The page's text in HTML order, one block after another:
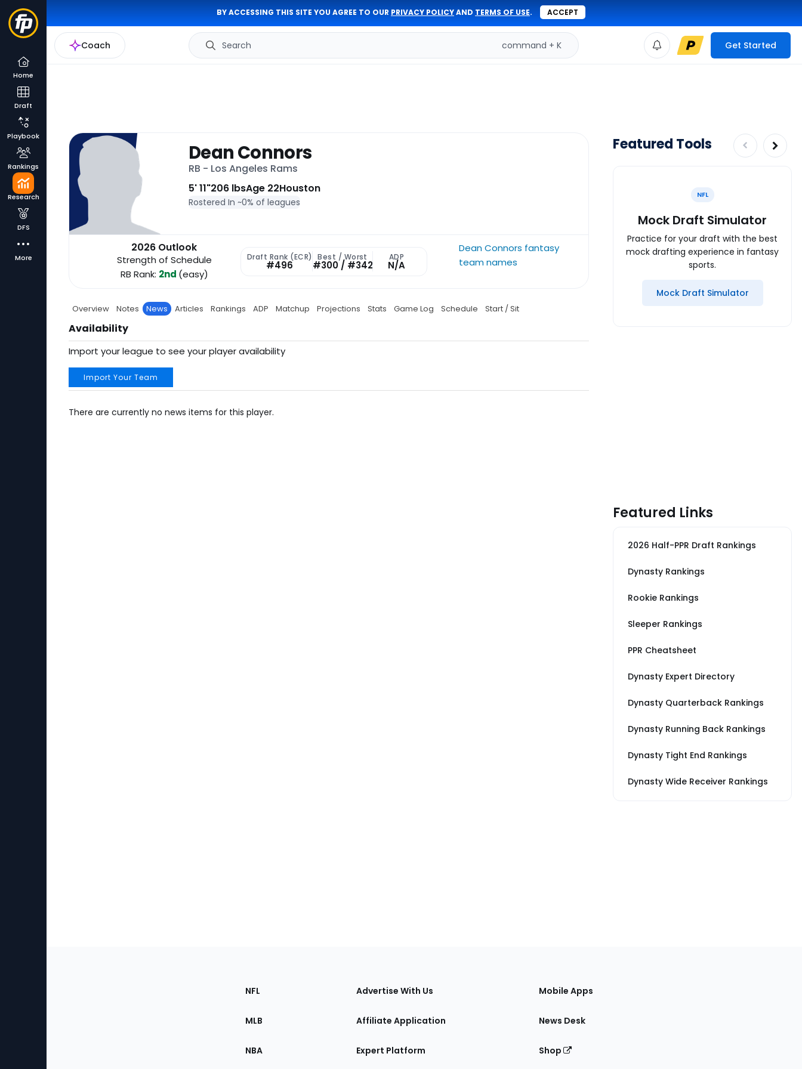
BY ACCESSING THIS SITE YOU AGREE TO OUR PRIVACY POLICYAND TERMS OF USE. ACCEPT
Coach Search command + K Get Started
Home
Draft
Playbook
Rankings
Research
DFS
More
Dean Connors
RB - Los Angeles Rams
5' 11"206 lbsAge 22Houston
Rostered In ~0% of leagues
2026 Outlook
Strength of Schedule
RB Rank: 2nd (easy)
Draft Rank (ECR)
#496
Best / Worst
#300 / #342
ADP
N/A
Dean Connors fantasy
team names
Overview Notes News Articles Rankings ADP Matchup Projections Stats Game Log Schedule Start / Sit
Availability
Import your league to see your player availability
Import Your Team
There are currently no news items for this player.
Featured Tools
NFL
Mock Draft Simulator
Practice for your draft with the best
mock drafting experience in fantasy
sports.
Mock Draft Simulator
Featured Links
2026 Half-PPR Draft Rankings
Dynasty Rankings
Rookie Rankings
Sleeper Rankings
PPR Cheatsheet
Dynasty Expert Directory
Dynasty Quarterback Rankings
Dynasty Running Back Rankings
Dynasty Tight End Rankings
Dynasty Wide Receiver Rankings
Sections
the
NFL
MLB
NBA
Advertise With Us
Affiliate Application
Expert Platform
Mobile Apps
News Desk
Shop